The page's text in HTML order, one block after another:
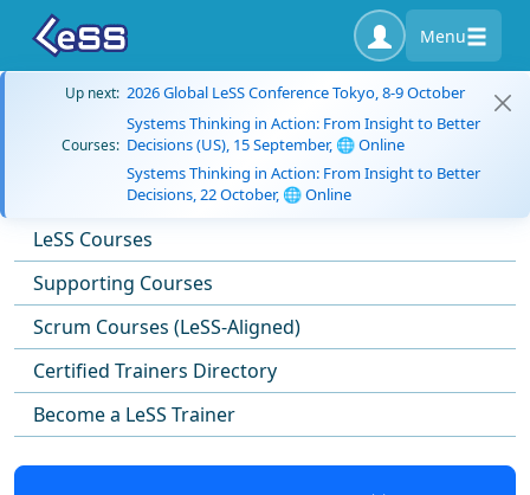
Menu
Up next: 2026 Global LeSS Conference Tokyo, 8-9 October
Courses:
Systems Thinking in Action: From Insight to Better
Decisions (US), 15 September, 🌐 Online
Systems Thinking in Action: From Insight to Better
Decisions, 22 October, 🌐 Online
LeSS Courses
Supporting Courses
Scrum Courses (LeSS-Aligned)
Certified Trainers Directory
Become a LeSS Trainer